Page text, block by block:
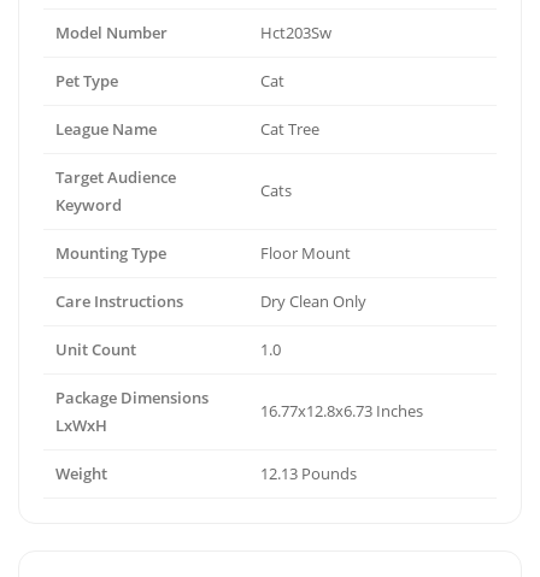
Model Number Hct203Sw
Pet Type Cat
League Name Cat Tree
Target Audience
Keyword
Cats
Mounting Type Floor Mount
Care Instructions Dry Clean Only
Unit Count 1.0
Package Dimensions
LxWxH
16.77x12.8x6.73 Inches
Weight 12.13 Pounds